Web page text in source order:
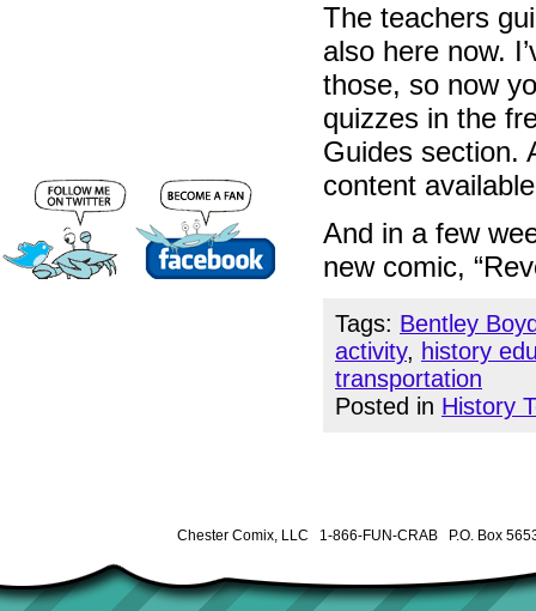
The teachers
also here now.
those, so now
quizzes in the
Guides section.
content
And in a few
new comic,
Tags: Bentley
activity, history
transportation
Posted in History
Chester Comix, LLC 1-866-FUN-CRAB P.O. Box